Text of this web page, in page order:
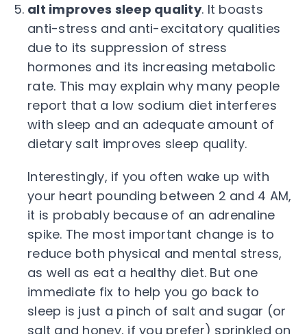
alt improves sleep quality. It boasts
anti-stress and anti-excitatory qualities
due to its suppression of stress
hormones and its increasing metabolic
rate. This may explain why many people
report that a low sodium diet interferes
with sleep and an adequate amount of
dietary salt improves sleep quality.
Interestingly, if you often wake up with
your heart pounding between 2 and 4 AM,
it is probably because of an adrenaline
spike. The most important change is to
reduce both physical and mental stress,
as well as eat a healthy diet. But one
immediate fix to help you go back to
sleep is just a pinch of salt and sugar (or
salt and honey, if you prefer) sprinkled on